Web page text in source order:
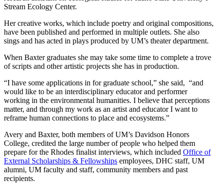
Stream Ecology Center.
Her creative works, which include poetry and original compositions,
have been published and performed in multiple outlets. She also
sings and has acted in plays produced by UM’s theater department.
When Baxter graduates she may take some time to complete a trove
of scripts and other artistic projects she has in production.
“I have some applications in for graduate school,” she said, “and
would like to be an interdisciplinary educator and performer
working in the environmental humanities. I believe that perceptions
matter, and through my work as an artist and educator I want to
reframe human connections to place and ecosystems.”
Avery and Baxter, both members of UM’s Davidson Honors
College, credited the large number of people who helped them
prepare for the Rhodes finalist interviews, which included Office of
External Scholarships & Fellowships employees, DHC staff, UM
alumni, UM faculty and staff, community members and past
recipients.